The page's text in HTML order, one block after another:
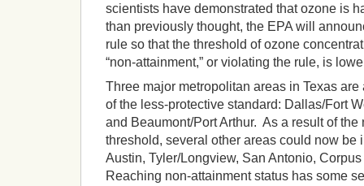
scientists have demonstrated that ozone is
than previously thought, the EPA will
rule so that the threshold of ozone
“non-attainment,” or violating the rule, is
Three major metropolitan areas in Texas
of the less-protective standard: Dallas/Fort
and Beaumont/Port Arthur. As a result of
threshold, several other areas could now be
Austin, Tyler/Longview, San Antonio,
Reaching non-attainment status has some